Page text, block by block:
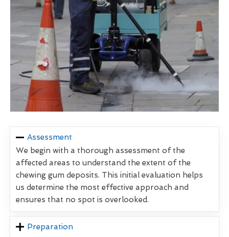
Assessment
We begin with a thorough assessment of the
affected areas to understand the extent of the
chewing gum deposits. This initial evaluation helps
us determine the most effective approach and
ensures that no spot is overlooked.
Preparation